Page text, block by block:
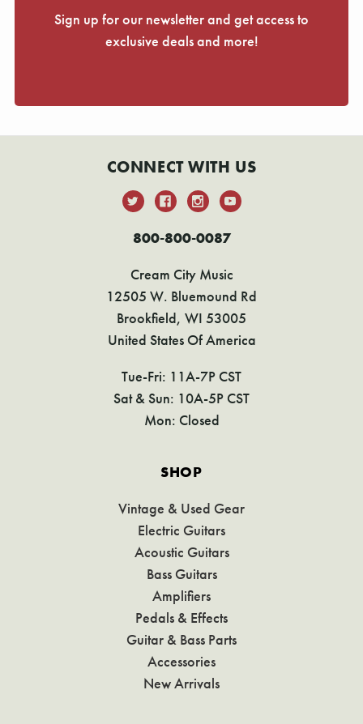
Sign up for our newsletter and get access to
exclusive deals and more!
CONNECT WITH US
800-800-0087
Cream City Music
12505 W. Bluemound Rd
Brookfield, WI 53005
United States Of America
Tue-Fri: 11A-7P CST
Sat & Sun: 10A-5P CST
Mon: Closed
SHOP
Vintage & Used Gear
Electric Guitars
Acoustic Guitars
Bass Guitars
Amplifiers
Pedals & Effects
Guitar & Bass Parts
Accessories
New Arrivals